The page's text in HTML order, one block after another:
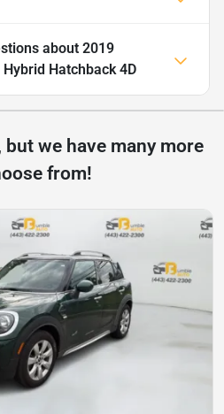
about 2019
Hatchback 4D
we have many more
from!